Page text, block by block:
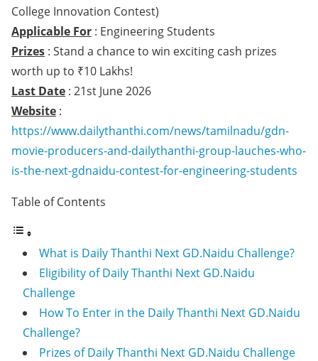
College Innovation Contest)
Applicable For : Engineering Students
Prizes : Stand a chance to win exciting cash prizes
worth up to ₹10 Lakhs!
Last Date : 21st June 2026
Website :
https://www.dailythanthi.com/news/tamilnadu/gdn-
movie-producers-and-dailythanthi-group-lauches-who-
is-the-next-gdnaidu-contest-for-engineering-students
Table of Contents
What is Daily Thanthi Next GD.Naidu Challenge?
Eligibility of Daily Thanthi Next GD.Naidu
Challenge
How To Enter in the Daily Thanthi Next GD.Naidu
Challenge?
Prizes of Daily Thanthi Next GD.Naidu Challenge